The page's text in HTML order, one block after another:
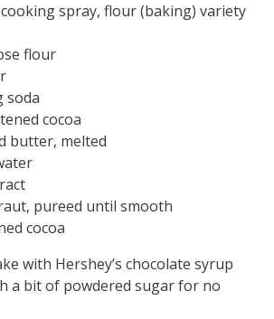
spray, flour (baking) variety
flour
soda
cocoa
butter, melted
pureed until smooth
cocoa
with Hershey’s chocolate syrup
a bit of powdered sugar for no